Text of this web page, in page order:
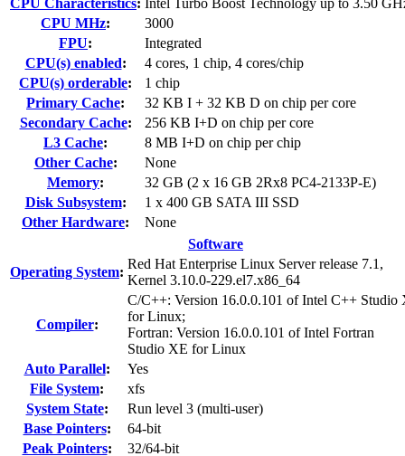
CPU MHz:
3000
FPU:
Integrated
CPU(s) enabled:
4 cores, 1 chip, 4 cores/chip
CPU(s) orderable:
1 chip
Primary Cache:
32 KB I + 32 KB D on chip per core
Secondary Cache:
256 KB I+D on chip per core
L3 Cache:
8 MB I+D on chip per chip
Other Cache:
None
Memory:
32 GB (2 x 16 GB 2Rx8 PC4-2133P-E)
Disk Subsystem:
1 x 400 GB SATA III SSD
Other Hardware:
None
Software
Operating System:
Red Hat Enterprise Linux Server release 7.1,
Kernel 3.10.0-229.el7.x86_64
Compiler:
C/C++: Version 16.0.0.101 of Intel C++ Studio
for Linux;
Fortran: Version 16.0.0.101 of Intel Fortran
Studio XE for Linux
Auto Parallel:
Yes
File System:
xfs
System State:
Run level 3 (multi-user)
Base Pointers:
64-bit
Peak Pointers: 32/64-bit